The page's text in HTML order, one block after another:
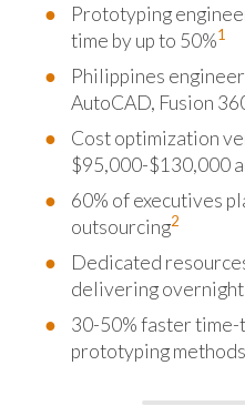
Prototyping
time by up to 50%1
Philippines
AutoCAD, Fusion
Cost optimization
$95,000-$130,000
60% of executives
outsourcing2
Dedicated
delivering
30-50% faster
prototyping methods